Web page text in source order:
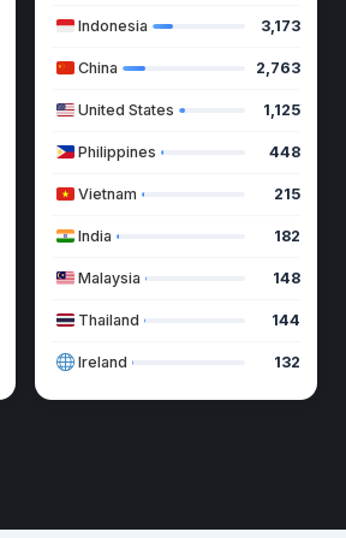
Indonesia 3,173
China 2,763
United States 1,125
Philippines 448
Vietnam 215
India 182
Malaysia 148
Thailand 144
Ireland 132